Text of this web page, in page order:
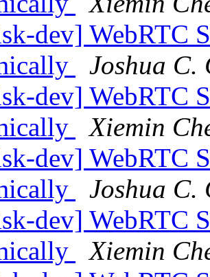
dev] WebRTC
Joshua C.
dev] WebRTC
Xiemin
dev] WebRTC
Joshua C.
dev] WebRTC
Xiemin